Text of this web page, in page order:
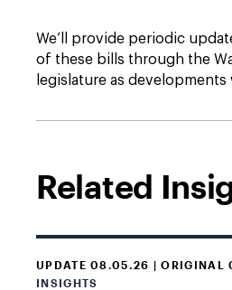
We’ll provide periodic
of these bills through the
legislature as developments
Related
UPDATE 08.05.26 | ORIGINAL
INSIGHTS